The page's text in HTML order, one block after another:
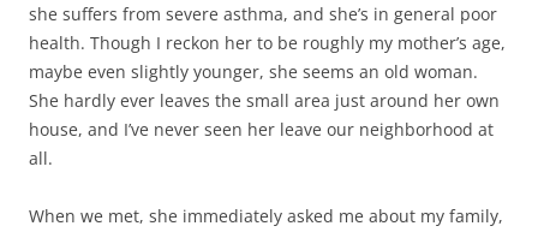
she suffers from severe asthma, and she’s in general poor
health. Though I reckon her to be roughly my mother’s age,
maybe even slightly younger, she seems an old woman.
She hardly ever leaves the small area just around her own
house, and I’ve never seen her leave our neighborhood at
all.
When we met, she immediately asked me about my family,